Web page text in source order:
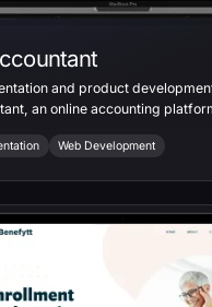
and product
an online accounting
Web Development